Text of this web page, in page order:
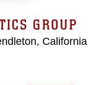
GROUP
California